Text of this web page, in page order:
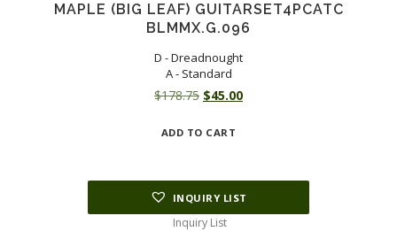
MAPLE (BIG LEAF) GUITARSET4PCATC
BLMMX.G.096
D - Dreadnought
A - Standard
$178.75 Original
was:
$45.00Current
ADD TO CART
INQUIRY LIST
Inquiry List